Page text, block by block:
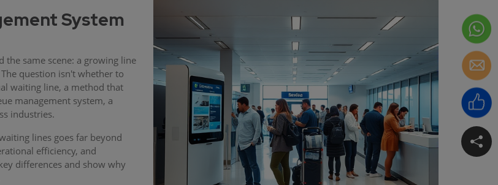
System
the same scene: a growing line
question isn't whether to
waiting line, a method that
management system, a
industries.
lines goes far beyond
efficiency, and
differences and show why